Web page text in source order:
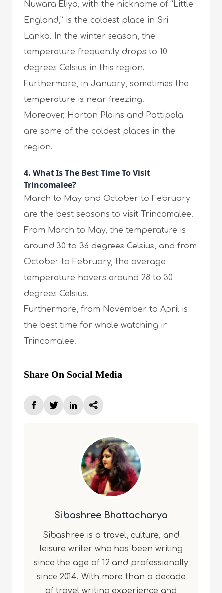
Nuwara Eliya, with the nickname of “Little
England,” is the coldest place in Sri
Lanka. In the winter season, the
temperature frequently drops to 10
degrees Celsius in this region.
Furthermore, in January, sometimes the
temperature is near freezing.
Moreover, Horton Plains and Pattipola
are some of the coldest places in the
region.
4. What Is The Best Time To Visit
Trincomalee?
March to May and October to February
are the best seasons to visit Trincomalee.
From March to May, the temperature is
around 30 to 36 degrees Celsius, and from
October to February, the average
temperature hovers around 28 to 30
degrees Celsius.
Furthermore, from November to April is
the best time for whale watching in
Trincomalee.
Share On Social Media
Sibashree Bhattacharya
Sibashree is a travel, culture, and
leisure writer who has been writing
since the age of 12 and professionally
since 2014. With more than a decade
of travel writing experience and